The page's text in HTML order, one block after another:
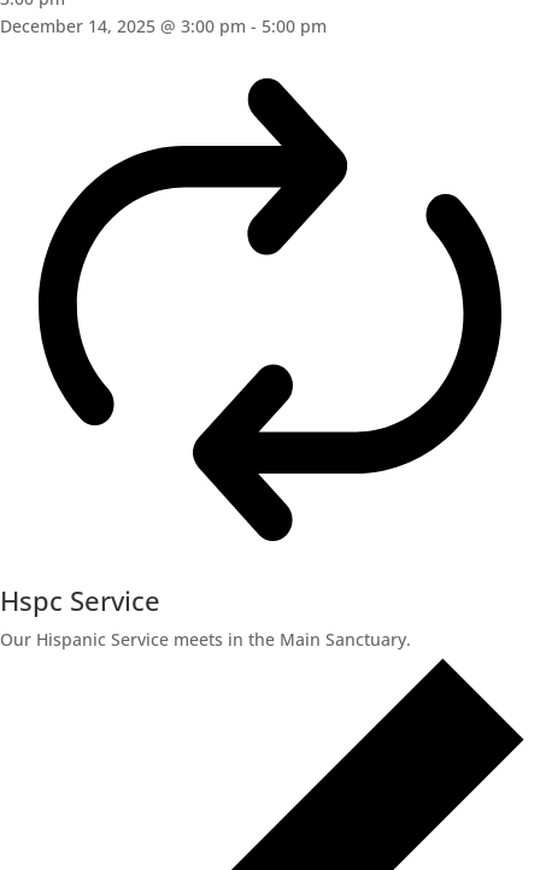
December 14, 2025 @ 3:00 pm - 5:00 pm
Hspc Service
Our Hispanic Service meets in the Main Sanctuary.